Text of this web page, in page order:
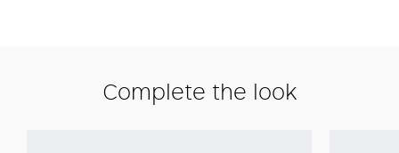
Complete the look